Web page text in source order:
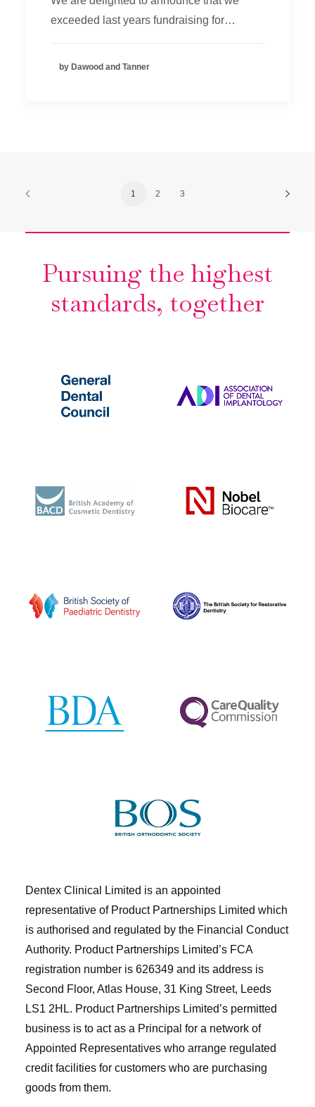
exceeded last years fundraising for…
by Dawood and Tanner
1 2 3
Pursuing the highest
standards, together
Dentex Clinical Limited is an appointed
representative of Product Partnerships Limited which
is authorised and regulated by the Financial Conduct
Authority. Product Partnerships Limited’s FCA
registration number is 626349 and its address is
Second Floor, Atlas House, 31 King Street, Leeds
LS1 2HL. Product Partnerships Limited’s permitted
business is to act as a Principal for a network of
Appointed Representatives who arrange regulated
credit facilities for customers who are purchasing
goods from them.